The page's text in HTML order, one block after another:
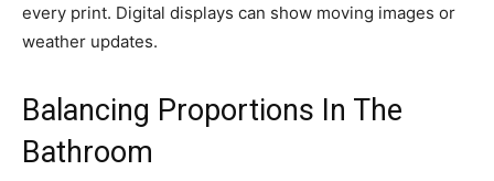
every print. Digital displays can show moving images or
weather updates.
Balancing Proportions In The
Bathroom